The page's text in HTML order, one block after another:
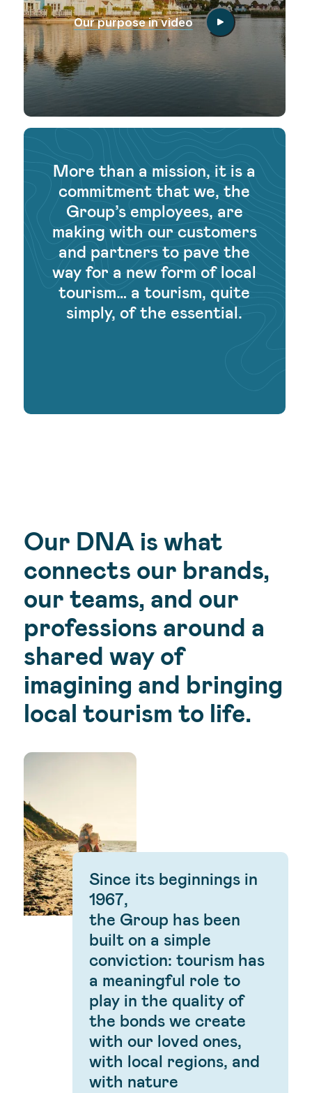
Our purpose in video
More than a mission, it is a
commitment that we, the
Group’s employees, are
making with our customers
and partners to pave the
way for a new form of local
tourism… a tourism, quite
simply, of the essential.
Our DNA is what
connects our brands,
our teams, and our
professions around a
shared way of
imagining and bringing
local tourism to life.
Since its beginnings in
1967,
the Group has been
built on a simple
conviction: tourism has
a meaningful role to
play in the quality of
the bonds we create
with our loved ones,
with local regions, and
with nature